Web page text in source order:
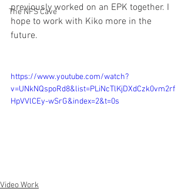
The NFS Cave
previously worked on an EPK together. I
hope to work with Kiko more in the
future.
https://www.youtube.com/watch?
v=UNkNQspoRd8&list=PLiNcTlKjDXdCzk0vm2rf
HpVVlCEy-wSrG&index=2&t=0s
Video Work